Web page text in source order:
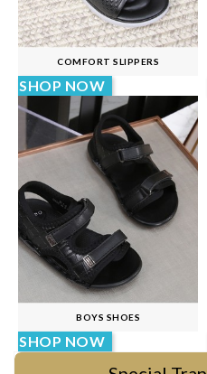
COMFORT SLIPPERS
SHOP NOW
BOYS SHOES
SHOP NOW